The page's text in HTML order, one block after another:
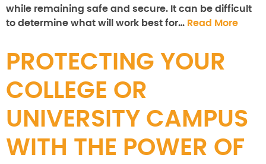
while remaining safe and secure. It can be difficult
to determine what will work best for… Read More
PROTECTING YOUR
COLLEGE OR
UNIVERSITY CAMPUS
WITH THE POWER OF